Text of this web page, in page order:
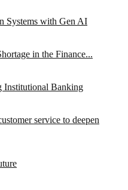
Systems with Gen AI
in the Finance...
Institutional Banking
service to deepen